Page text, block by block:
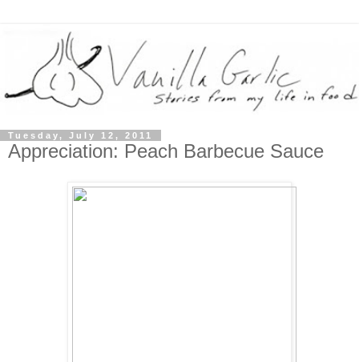
Tuesday, July 12, 2011
Appreciation: Peach Barbecue Sauce